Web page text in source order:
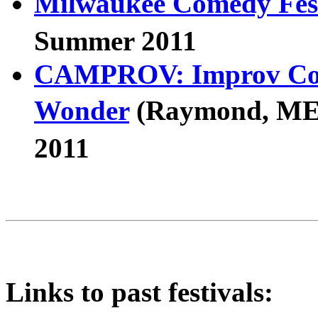
Summer 2011
CAMPROV: Improv
Wonder(Raymond,
2011
Links to past festivals: